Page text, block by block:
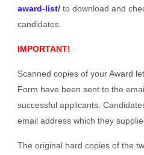
award-list/to download and
candidates.
IMPORTANT!
Scanned copies of your Award
Form have been sent to the
successful applicants.
email address which they
The original hard copies of the